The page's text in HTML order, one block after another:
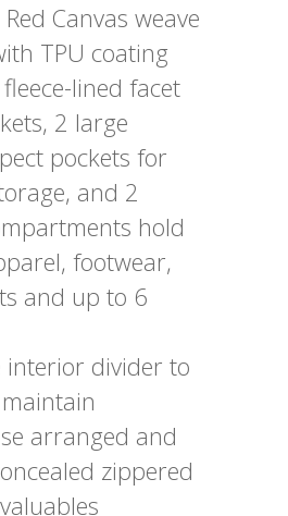
Canvas weave
TPU coating
lined facet
2 large
pockets for
and 2
hold
footwear,
and up to 6
interior divider to
arranged and
zippered